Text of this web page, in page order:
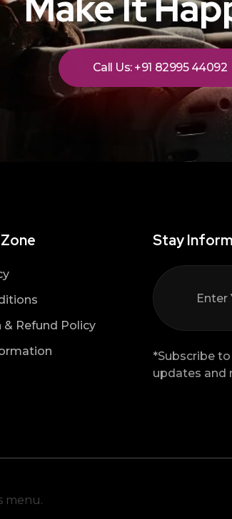
Call Us: +91 82995 44092
Refund Policy
Stay
*Subscribe
updates and
menu.